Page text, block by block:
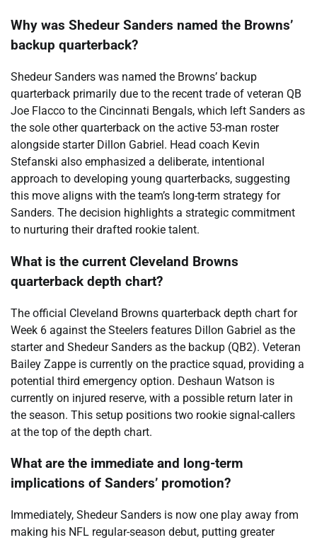
Why was Shedeur Sanders named the Browns’
backup quarterback?
Shedeur Sanders was named the Browns’ backup
quarterback primarily due to the recent trade of veteran QB
Joe Flacco to the Cincinnati Bengals, which left Sanders as
the sole other quarterback on the active 53-man roster
alongside starter Dillon Gabriel. Head coach Kevin
Stefanski also emphasized a deliberate, intentional
approach to developing young quarterbacks, suggesting
this move aligns with the team’s long-term strategy for
Sanders. The decision highlights a strategic commitment
to nurturing their drafted rookie talent.
What is the current Cleveland Browns
quarterback depth chart?
The official Cleveland Browns quarterback depth chart for
Week 6 against the Steelers features Dillon Gabriel as the
starter and Shedeur Sanders as the backup (QB2). Veteran
Bailey Zappe is currently on the practice squad, providing a
potential third emergency option. Deshaun Watson is
currently on injured reserve, with a possible return later in
the season. This setup positions two rookie signal-callers
at the top of the depth chart.
What are the immediate and long-term
implications of Sanders’ promotion?
Immediately, Shedeur Sanders is now one play away from
making his NFL regular-season debut, putting greater